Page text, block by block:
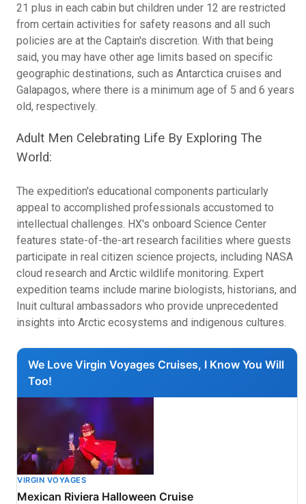
21 plus in each cabin but children under 12 are restricted
from certain activities for safety reasons and all such
policies are at the Captain's discretion. With that being
said, you may have other age limits based on specific
geographic destinations, such as Antarctica cruises and
Galapagos, where there is a minimum age of 5 and 6 years
old, respectively.
Adult Men Celebrating Life By Exploring The
World:
The expedition's educational components particularly
appeal to accomplished professionals accustomed to
intellectual challenges. HX's onboard Science Center
features state-of-the-art research facilities where guests
participate in real citizen science projects, including NASA
cloud research and Arctic wildlife monitoring. Expert
expedition teams include marine biologists, historians, and
Inuit cultural ambassadors who provide unprecedented
insights into Arctic ecosystems and indigenous cultures.
We Love Virgin Voyages Cruises, I Know You Will
Too!
VIRGIN VOYAGES
Mexican Riviera Halloween Cruise